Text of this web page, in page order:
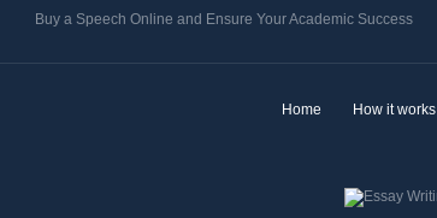
Buy a Speech Online and Ensure Your Academic Success
Home How it works